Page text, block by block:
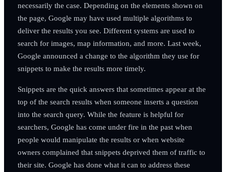
necessarily the case. Depending on the elements shown on
the page, Google may have used multiple algorithms to
deliver the results you see. Different systems are used to
search for images, map information, and more. Last week,
Google announced a change to the algorithm they use for
snippets to make the results more timely.
Snippets are the quick answers that sometimes appear at the
top of the search results when someone inserts a question
into the search query. While the feature is helpful for
searchers, Google has come under fire in the past when
people would manipulate the results or when website
owners complained that snippets deprived them of traffic to
their site. Google has done what it can to address these